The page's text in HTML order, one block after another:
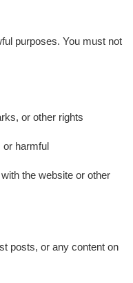
purposes. You must not
or other rights
or harmful
the website or other
posts, or any content on